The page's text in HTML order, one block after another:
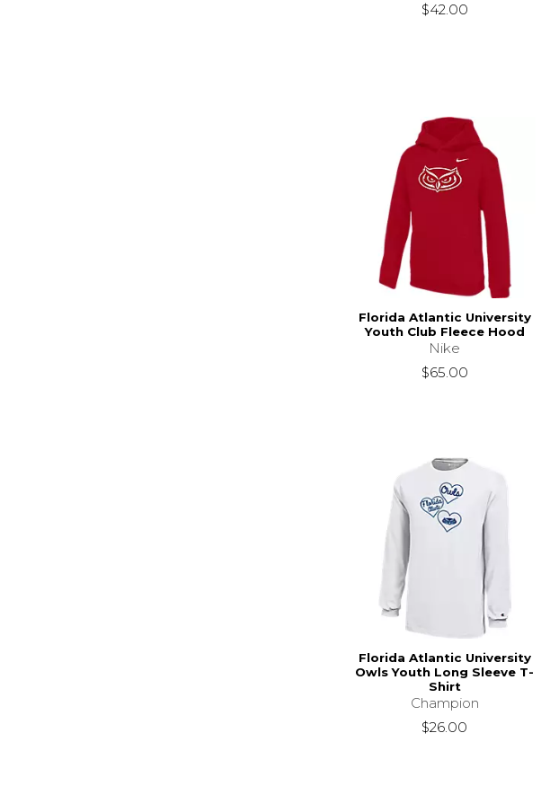
$42.00
Florida Atlantic University
Youth Club Fleece Hood
Nike
$65.00
Florida Atlantic University
Owls Youth Long Sleeve T-
Shirt
Champion
$26.00